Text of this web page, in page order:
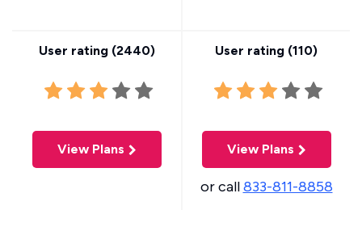
User rating (2440)
View Plans
User rating (110)
View Plans
or call833-811-8858